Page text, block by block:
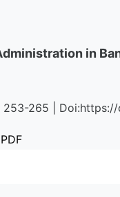
in
253-265 |